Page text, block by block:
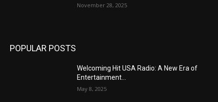
November 28, 2025
POPULAR POSTS
Welcoming Hit USA Radio: A New Era of
Entertainment...
May 8, 2025